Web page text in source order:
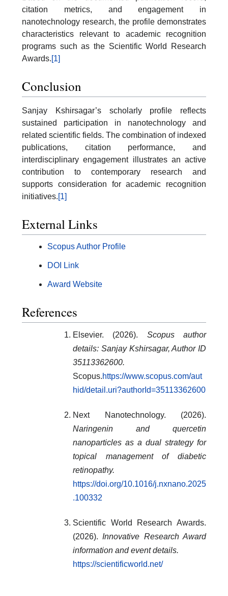
citation metrics, and engagement in
nanotechnology research, the profile demonstrates
characteristics relevant to academic recognition
programs such as the Scientific World Research
Awards.[1]
Conclusion
Sanjay Kshirsagar’s scholarly profile reflects
sustained participation in nanotechnology and
related scientific fields. The combination of indexed
publications, citation performance, and
interdisciplinary engagement illustrates an active
contribution to contemporary research and
supports consideration for academic recognition
initiatives.[1]
External Links
Scopus Author Profile
DOI Link
Award Website
References
Elsevier. (2026). Scopus author
details: Sanjay Kshirsagar, Author ID
35113362600.
Scopus.https://www.scopus.com/aut
hid/detail.uri?authorId=35113362600
Next Nanotechnology. (2026).
Naringenin and quercetin
nanoparticles as a dual strategy for
topical management of diabetic
retinopathy.
https://doi.org/10.1016/j.nxnano.2025
.100332
Scientific World Research Awards.
(2026). Innovative Research Award
information and event details.
https://scientificworld.net/